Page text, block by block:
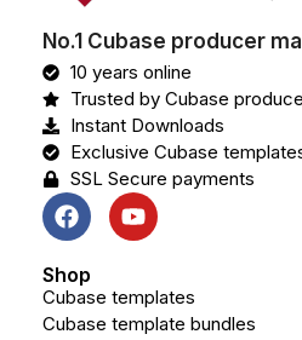
No.1 Cubase producer
10 years online
Trusted by Cubase
Instant Downloads
Exclusive Cubase
SSL Secure payments
Shop
Cubase templates
Cubase template bundles